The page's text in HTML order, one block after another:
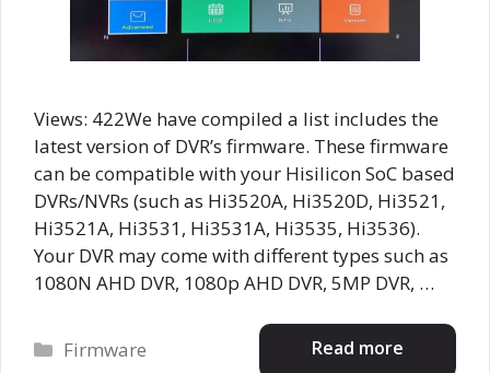
Views: 422We have compiled a list includes the
latest version of DVR’s firmware. These firmware
can be compatible with your Hisilicon SoC based
DVRs/NVRs (such as Hi3520A, Hi3520D, Hi3521,
Hi3521A, Hi3531, Hi3531A, Hi3535, Hi3536).
Your DVR may come with different types such as
1080N AHD DVR, 1080p AHD DVR, 5MP DVR, …
Read more
Categories
Firmware